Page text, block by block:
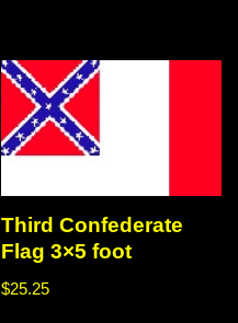
Third Confederate
Flag 3×5 foot
$25.25